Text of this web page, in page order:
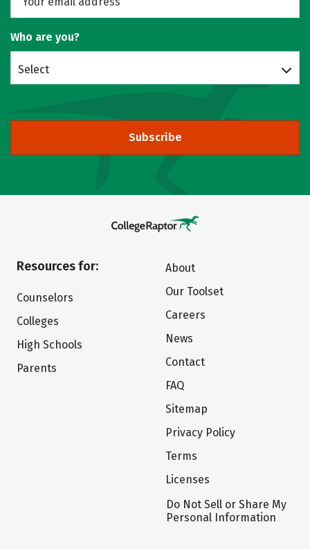
Who are you?
Select
Subscribe
Resources for:
Counselors
Colleges
High Schools
Parents
About
Our Toolset
Careers
News
Contact
FAQ
Sitemap
Privacy Policy
Terms
Licenses
Do Not Sell or Share My
Personal Information